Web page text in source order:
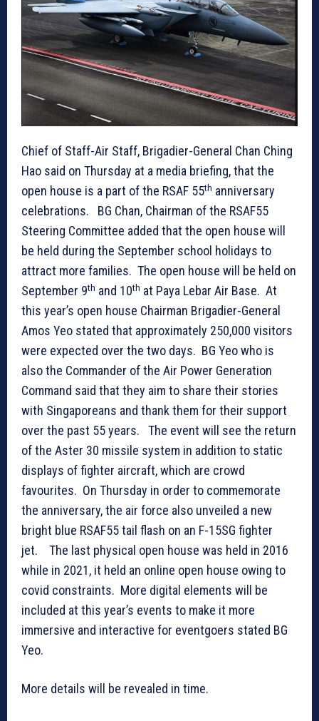
Chief of Staff-Air Staff, Brigadier-General Chan Ching
Hao said on Thursday at a media briefing, that the
open house is a part of the RSAF 55th anniversary
celebrations. BG Chan, Chairman of the RSAF55
Steering Committee added that the open house will
be held during the September school holidays to
attract more families. The open house will be held on
September 9th and 10th at Paya Lebar Air Base. At
this year’s open house Chairman Brigadier-General
Amos Yeo stated that approximately 250,000 visitors
were expected over the two days. BG Yeo who is
also the Commander of the Air Power Generation
Command said that they aim to share their stories
with Singaporeans and thank them for their support
over the past 55 years. The event will see the return
of the Aster 30 missile system in addition to static
displays of fighter aircraft, which are crowd
favourites. On Thursday in order to commemorate
the anniversary, the air force also unveiled a new
bright blue RSAF55 tail flash on an F-15SG fighter
jet. The last physical open house was held in 2016
while in 2021, it held an online open house owing to
covid constraints. More digital elements will be
included at this year’s events to make it more
immersive and interactive for eventgoers stated BG
Yeo.
More details will be revealed in time.